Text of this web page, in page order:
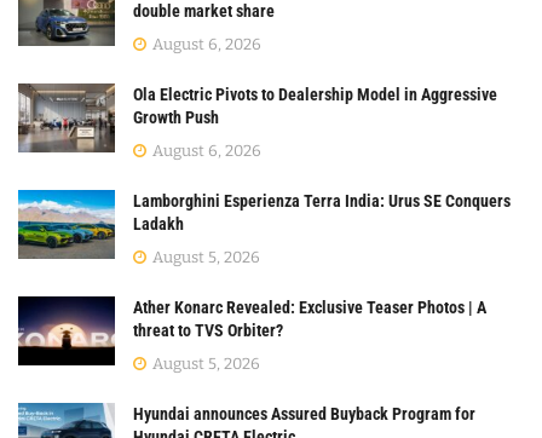
double market share
August 6, 2026
Ola Electric Pivots to Dealership Model in Aggressive
Growth Push
August 6, 2026
Lamborghini Esperienza Terra India: Urus SE Conquers
Ladakh
August 5, 2026
Ather Konarc Revealed: Exclusive Teaser Photos | A
threat to TVS Orbiter?
August 5, 2026
Hyundai announces Assured Buyback Program for